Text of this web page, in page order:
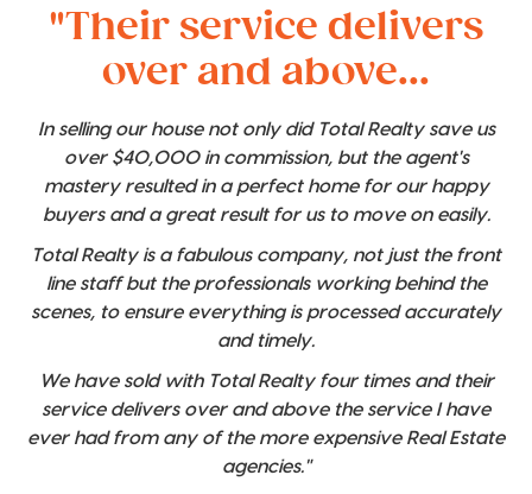
"Their service delivers
over and above...
In selling our house not only did Total Realty save us
over $40,000 in commission, but the agent's
mastery resulted in a perfect home for our happy
buyers and a great result for us to move on easily.
Total Realty is a fabulous company, not just the front
line staff but the professionals working behind the
scenes, to ensure everything is processed accurately
and timely.
We have sold with Total Realty four times and their
service delivers over and above the service I have
ever had from any of the more expensive Real Estate
agencies."